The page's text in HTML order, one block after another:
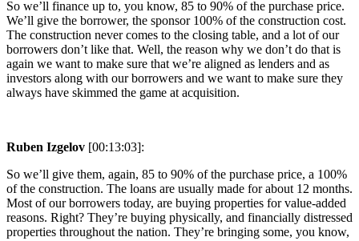
So we’ll finance up to, you know, 85 to 90% of the purchase price.
We’ll give the borrower, the sponsor 100% of the construction cost.
The construction never comes to the closing table, and a lot of our
borrowers don’t like that. Well, the reason why we don’t do that is
again we want to make sure that we’re aligned as lenders and as
investors along with our borrowers and we want to make sure they
always have skimmed the game at acquisition.
Ruben Izgelov [00:13:03]:
So we’ll give them, again, 85 to 90% of the purchase price, a 100%
of the construction. The loans are usually made for about 12 months.
Most of our borrowers today, are buying properties for value-added
reasons. Right? They’re buying physically, and financially distressed
properties throughout the nation. They’re bringing some, you know,